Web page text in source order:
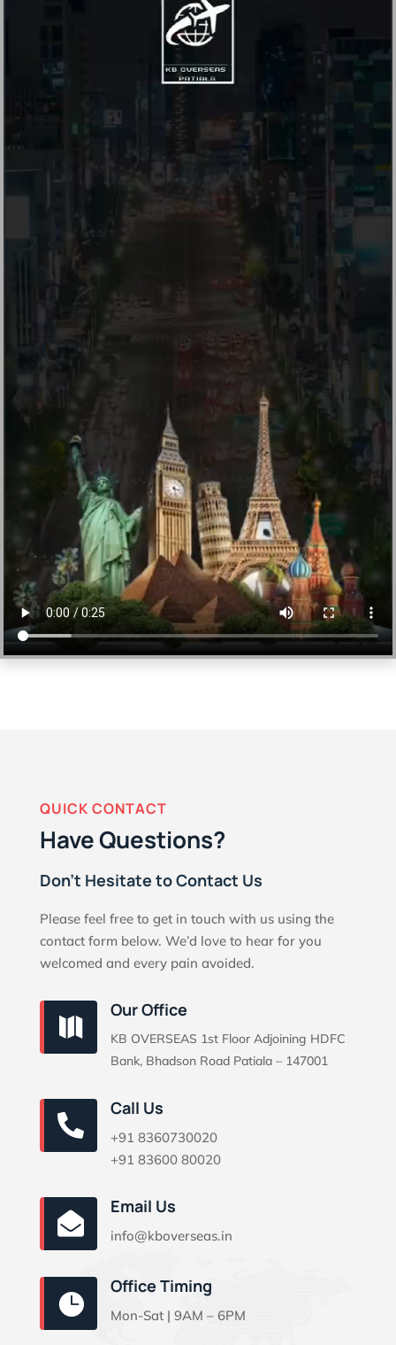
QUICK CONTACT
Have Questions?
Don’t Hesitate to Contact Us
Please feel free to get in touch with us using the
contact form below. We’d love to hear for you
welcomed and every pain avoided.

Our Office
KB OVERSEAS 1st Floor Adjoining HDFC
Bank, Bhadson Road Patiala – 147001

Call Us
+91 8360730020
+91 83600 80020

Email Us
info@kboverseas.in

Office Timing
Mon-Sat | 9AM – 6PM